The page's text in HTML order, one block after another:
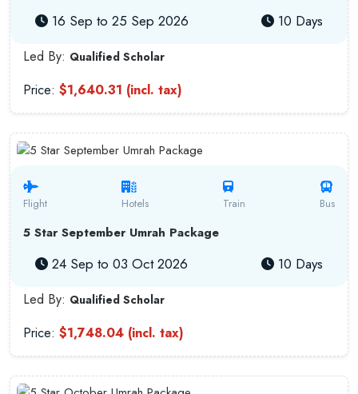
16 Sep to 25 Sep 2026 10 Days
Led By: Qualified Scholar
Price: $1,640.31 (incl. tax)
Flight Hotels Train Bus
5 Star September Umrah Package
24 Sep to 03 Oct 2026 10 Days
Led By: Qualified Scholar
Price: $1,748.04 (incl. tax)